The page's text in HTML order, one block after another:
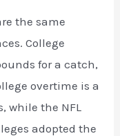
the same
College
for a catch,
overtime is a
while the NFL
adopted the